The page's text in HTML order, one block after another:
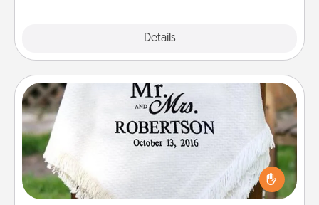
Details
Personalized Blanket
Who wouldn't want a personalized throw blanket
for snuggling on the couch together?